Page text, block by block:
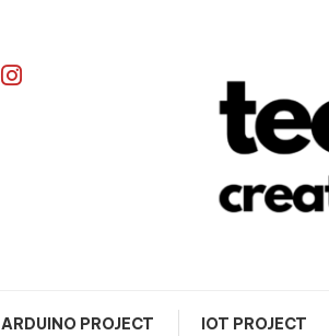
ARDUINO PROJECT IOT PROJECT